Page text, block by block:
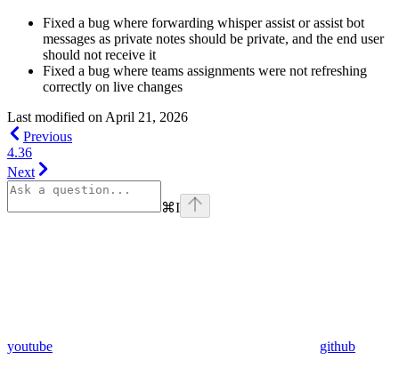
Fixed a bug where forwarding whisper assist or assist bot
messages as private notes should be private, and the end user
should not receive it
Fixed a bug where teams assignments were not refreshing
correctly on live changes
Last modified on April 21, 2026
Previous
4.36
Next
⌘I
youtube github